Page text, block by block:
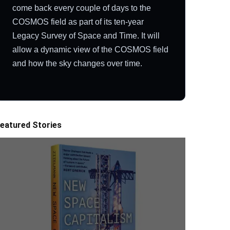
come back every couple of days to the
COSMOS field as part of its ten-year
Legacy Survey of Space and Time. It will
allow a dynamic view of the COSMOS field
and how the sky changes over time.
Stories